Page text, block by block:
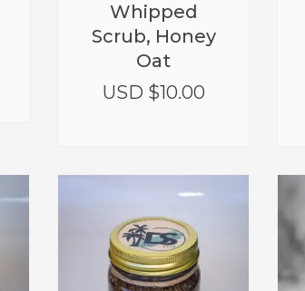
Whipped
Scrub, Honey
Oat
USD $10.00